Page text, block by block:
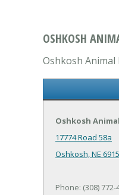
OSHKOSH
Oshkosh
Oshkosh
17774 Road 58a
Oshkosh, NE
Phone: (308) 772-